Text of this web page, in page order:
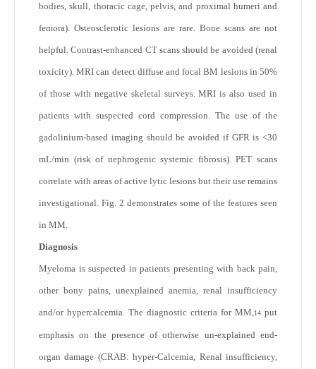
bodies, skull, thoracic cage, pelvis, and proximal humeri and
femora). Osteosclerotic lesions are rare. Bone scans are not
helpful. Contrast-enhanced CT scans should be avoided (renal
toxicity). MRI can detect diffuse and focal BM lesions in 50%
of those with negative skeletal surveys. MRI is also used in
patients with suspected cord compression. The use of the
gadolinium-based imaging should be avoided if GFR is <30
mL/min (risk of nephrogenic systemic fibrosis). PET scans
correlate with areas of active lytic lesions but their use remains
investigational. Fig. 2 demonstrates some of the features seen
in MM.
Diagnosis
Myeloma is suspected in patients presenting with back pain,
other bony pains, unexplained anemia, renal insufficiency
and/or hypercalcemia. The diagnostic criteria for MM,14 put
emphasis on the presence of otherwise un-explained end-
organ damage (CRAB: hyper-Calcemia, Renal insufficiency,